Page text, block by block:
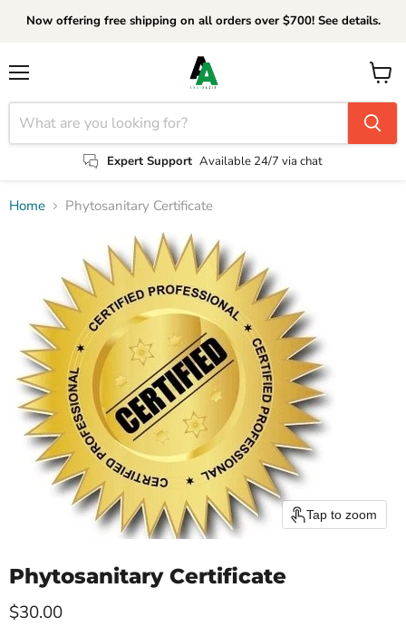
Now offering free shipping on all orders over $700! See details.
Expert Support Available 24/7 via chat
View
cart
Home Phytosanitary Certificate
Tap to zoom
Phytosanitary Certificate
Current price
$30.00